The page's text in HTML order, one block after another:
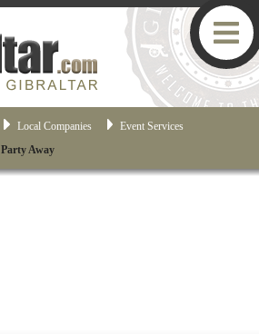
Local Companies
Event Services
Party Away